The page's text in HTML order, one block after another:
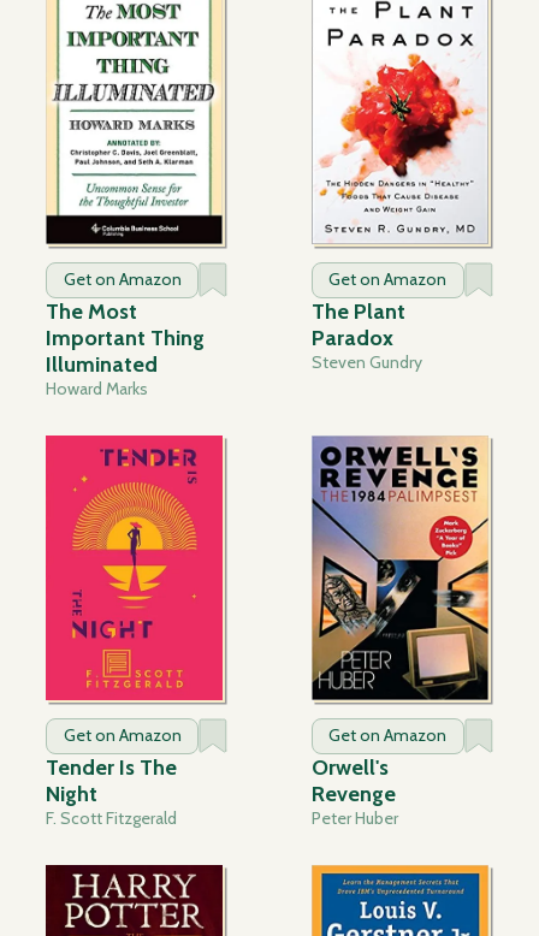
Get on Amazon
The Most
Important Thing
Illuminated
Howard Marks
Get on Amazon
The Plant
Paradox
Steven Gundry
Get on Amazon
Tender Is The
Night
F. Scott Fitzgerald
Get on Amazon
Orwell's
Revenge
Peter Huber